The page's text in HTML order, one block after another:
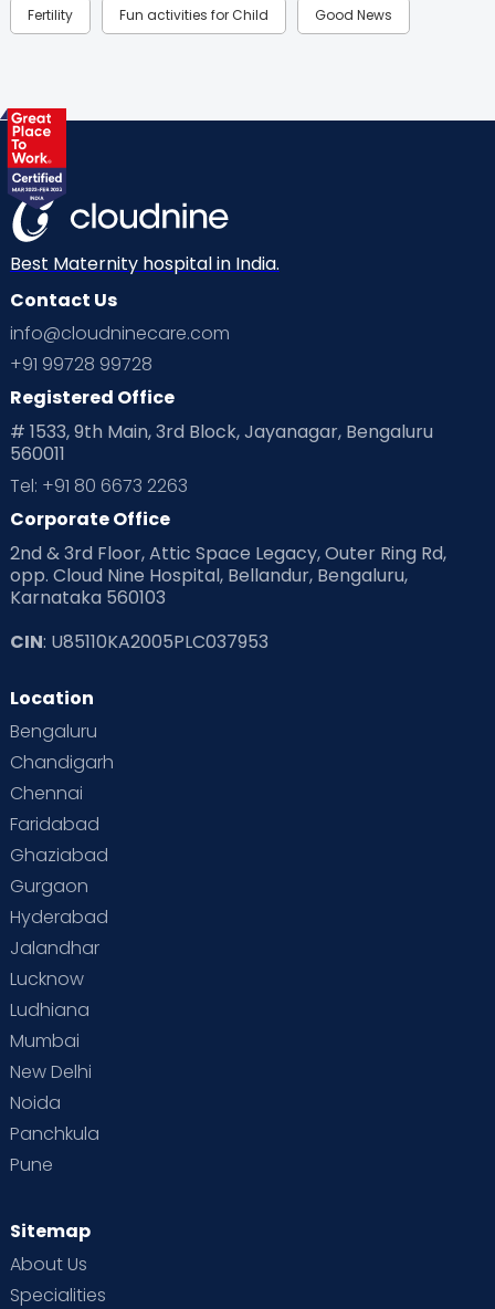
Fertility Fun activities for Child Good News
Health & Lifestyle
Labor
Mom Warrior 2020 Mother’s Care Products
Neonatology New Born Nutritional Insights
Ovulation
Planning for future
Playtime Positive Parenting
Pre Conception Health
Read Health & Safety Blogs for Parents at Cloudnine Care
Read Pregnancy Related Blogs at Cloudnine Care
Read Toddler Care & Parenting Blogs at Cloudnine Care
Second Pregnancy
Special Child
Supermoms on Cloudnine
Vaccination
Best Maternity hospital in India.
Contact Us
info@cloudninecare.com
+91 99728 99728
Registered Office
# 1533, 9th Main, 3rd Block, Jayanagar, Bengaluru
560011
Tel: +91 80 6673 2263
Corporate Office
2nd & 3rd Floor, Attic Space Legacy, Outer Ring Rd,
opp. Cloud Nine Hospital, Bellandur, Bengaluru,
Karnataka 560103
CIN: U85110KA2005PLC037953
Location
Bengaluru
Chandigarh
Chennai
Faridabad
Ghaziabad
Gurgaon
Hyderabad
Jalandhar
Lucknow
Ludhiana
Mumbai
New Delhi
Noida
Panchkula
Pune
Sitemap
About Us
Specialities